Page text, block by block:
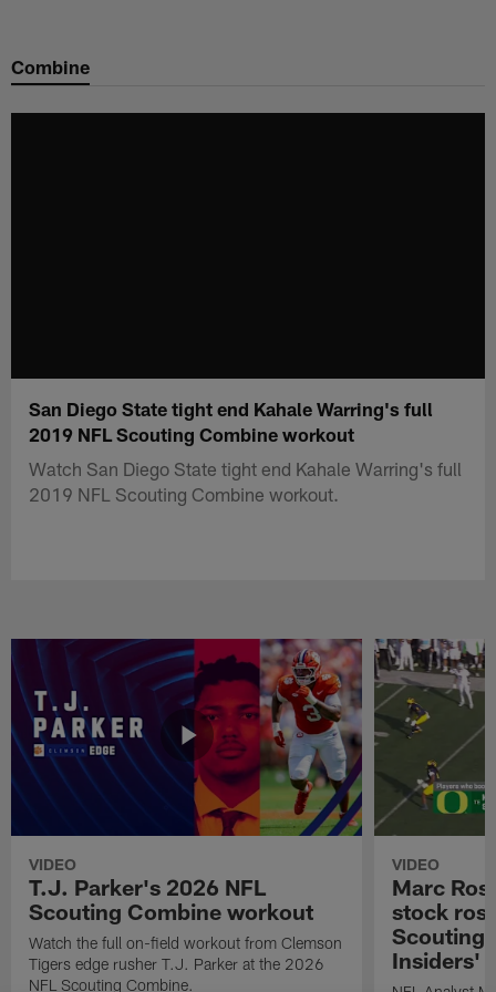
main
Combine
San Diego State tight end Kahale Warring's full
2019 NFL Scouting Combine workout
Watch San Diego State tight end Kahale Warring's full
2019 NFL Scouting Combine workout.
VIDEO
T.J. Parker's 2026 NFL
Scouting Combine workout
Watch the full on-field workout from Clemson
Tigers edge rusher T.J. Parker at the 2026
NFL Scouting Combine.
VIDEO
Marc
stock
Scouting
Insiders'